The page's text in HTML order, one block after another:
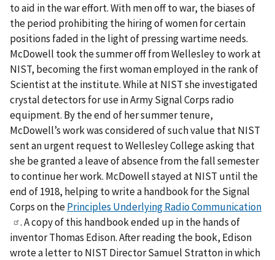
to aid in the war effort. With men off to war, the biases of
the period prohibiting the hiring of women for certain
positions faded in the light of pressing wartime needs.
McDowell took the summer off from Wellesley to work at
NIST, becoming the first woman employed in the rank of
Scientist at the institute. While at NIST she investigated
crystal detectors for use in Army Signal Corps radio
equipment. By the end of her summer tenure,
McDowell’s work was considered of such value that NIST
sent an urgent request to Wellesley College asking that
she be granted a leave of absence from the fall semester
to continue her work. McDowell stayed at NIST until the
end of 1918, helping to write a handbook for the Signal
Corps on thePrinciples Underlying Radio Communication
. A copy of this handbook ended up in the hands of
inventor Thomas Edison. After reading the book, Edison
wrote a letter to NIST Director Samuel Stratton in which